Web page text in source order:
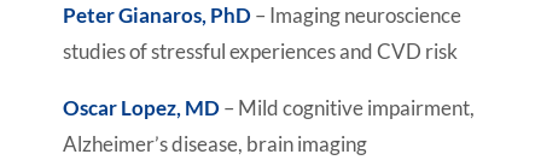
Peter Gianaros, PhD– Imaging neuroscience
studies of stressful experiences and CVD risk
Oscar Lopez, MD– Mild cognitive impairment,
Alzheimer’s disease, brain imaging